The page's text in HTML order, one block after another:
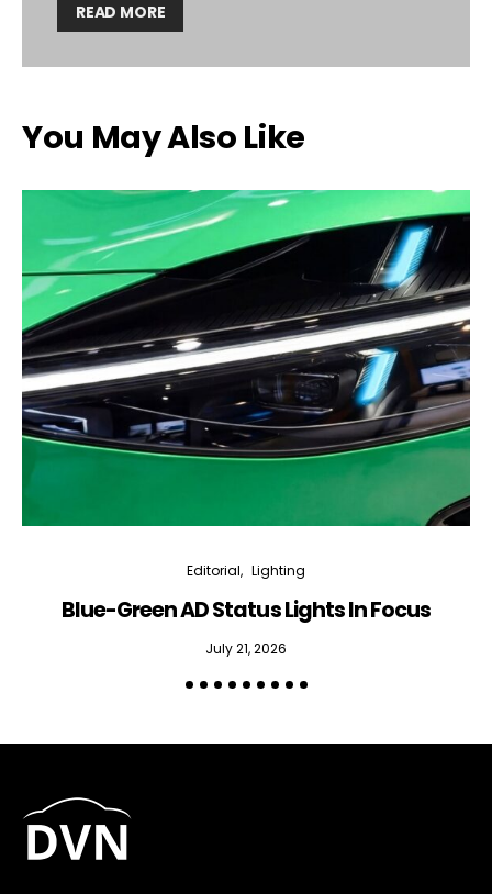
READ MORE
You May Also Like
Editorial Lighting
Blue-Green AD Status Lights In Focus
July 21, 2026